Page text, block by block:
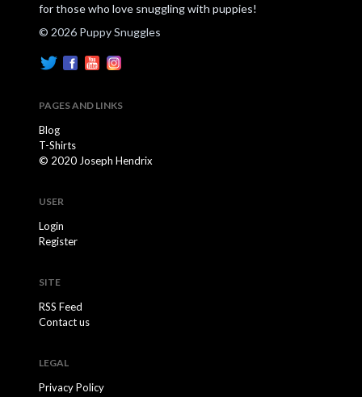
for those who love snuggling with puppies!
© 2026 Puppy Snuggles
PAGES AND LINKS
Blog
T-Shirts
© 2020 Joseph Hendrix
USER
Login
Register
SITE
RSS Feed
Contact us
LEGAL
Privacy Policy